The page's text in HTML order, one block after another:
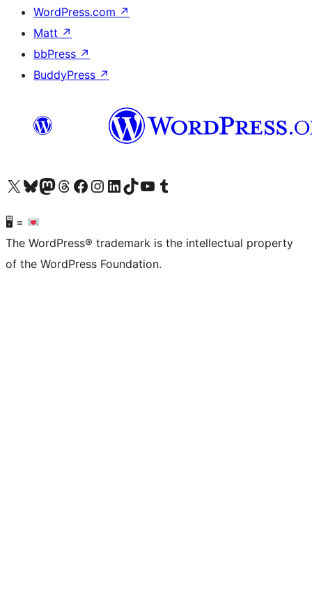
WordPress.com ↗
Matt ↗
bbPress ↗
BuddyPress ↗
Visit our X (formerly Twitter) account
Visit our Bluesky account
Visit our Mastodon account
Visit our Threads account
Visit our Facebook page
Visit our Instagram account
Visit our LinkedIn account
Visit our TikTok account
Visit our YouTube channel
Visit our Tumblr account
🖥 =
The WordPress® trademark is the intellectual property
of the WordPress Foundation.